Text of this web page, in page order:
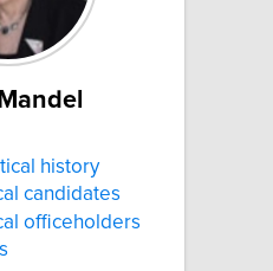
history
candidates
officeholders